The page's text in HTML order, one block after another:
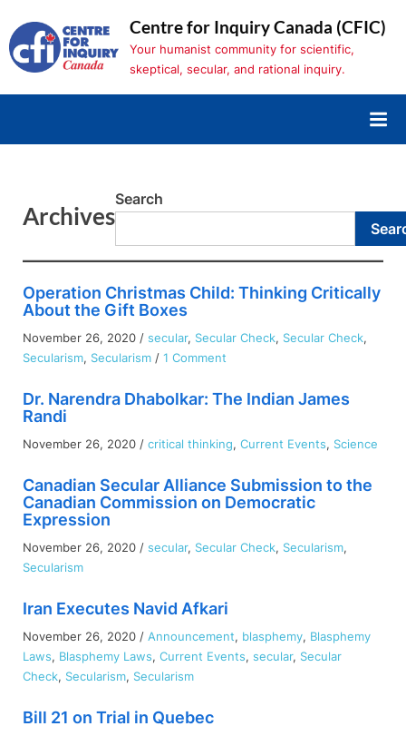
to
content
Centre for Inquiry Canada (CFIC)
Your humanist community for scientific,
skeptical, secular, and rational inquiry.
Archives
Search
Operation Christmas Child: Thinking Critically
About the Gift Boxes
November 26, 2020 / secular, Secular Check, Secular Check,
Secularism, Secularism / 1 Comment
Christmas
Thinking
About
the
Dr. Narendra Dhabolkar: The Indian James
Randi
November 26, 2020 / critical thinking, Current Events, Science
Canadian Secular Alliance Submission to the
Canadian Commission on Democratic
Expression
November 26, 2020 / secular, Secular Check, Secularism,
Secularism
Iran Executes Navid Afkari
November 26, 2020 / Announcement, blasphemy, Blasphemy
Laws, Blasphemy Laws, Current Events, secular, Secular
Check, Secularism, Secularism
Bill 21 on Trial in Quebec